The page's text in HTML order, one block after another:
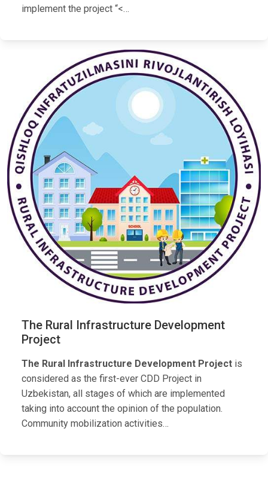
implement the project “<…
The Rural Infrastructure Development
Project
The Rural Infrastructure Development Project is
considered as the first-ever CDD Project in
Uzbekistan, all stages of which are implemented
taking into account the opinion of the population.
Community mobilization activities…